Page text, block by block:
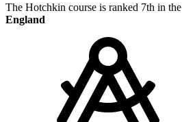
The Hotchkin course is ranked 7th in the
England